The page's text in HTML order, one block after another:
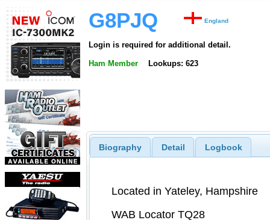
G8PJQ England
Login is required for additional detail.
Ham Member Lookups: 623
Biography Detail Logbook